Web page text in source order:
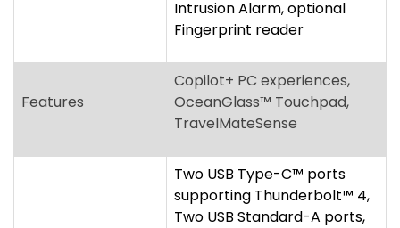
Two USB Type-C™ ports
supporting Thunderbolt™ 4,
Two USB Standard-A ports,
HDMI®2.1 port with HDCP
support, microSD™ Card
port, 3.5 mm
headphone/speaker jack,
supporting headsets with